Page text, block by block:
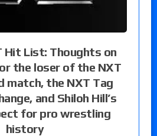
Hit List: Thoughts on
the loser of the NXT
match, the NXT Tag
and Shiloh Hill’s
for pro wrestling
history